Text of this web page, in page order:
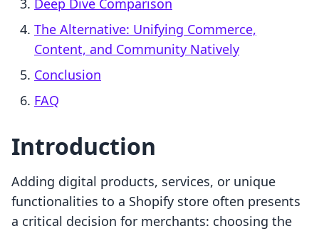
Deep Dive Comparison
The Alternative: Unifying Commerce,
Content, and Community Natively
Conclusion
FAQ
Introduction
Adding digital products, services, or unique
functionalities to a Shopify store often presents
a critical decision for merchants: choosing the